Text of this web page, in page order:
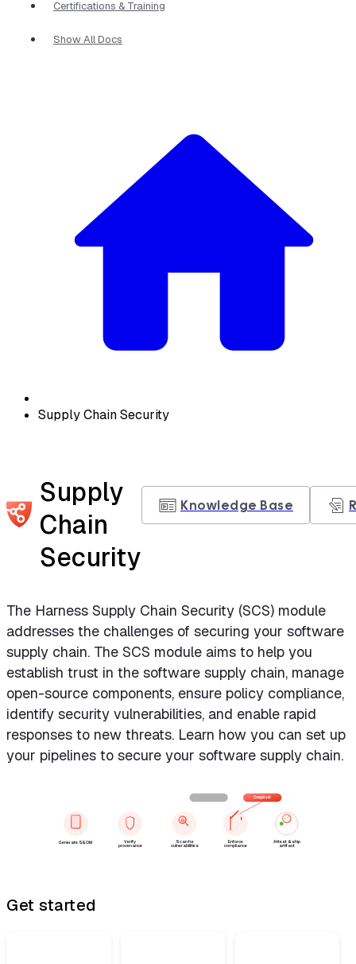
Certifications & Training
Show All Docs
Supply Chain Security
Supply
Chain
Security
Knowledge Base
The Harness Supply Chain Security (SCS) module
addresses the challenges of securing your software
supply chain. The SCS module aims to help you
establish trust in the software supply chain, manage
open-source components, ensure policy compliance,
identify security vulnerabilities, and enable rapid
responses to new threats. Learn how you can set up
your pipelines to secure your software supply chain.
Generate SBOM
Verify
provenance
Scan for
vulnerabilities
Enforce
compliance
Compliant
Attest & ship
artifact
Get started